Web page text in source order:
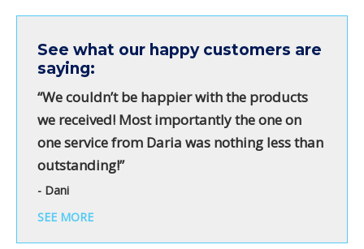
See what our happy customers are
saying:
“We couldn’t be happier with the products
we received! Most importantly the one on
one service from Daria was nothing less than
outstanding!”
- Dani
SEE MORE